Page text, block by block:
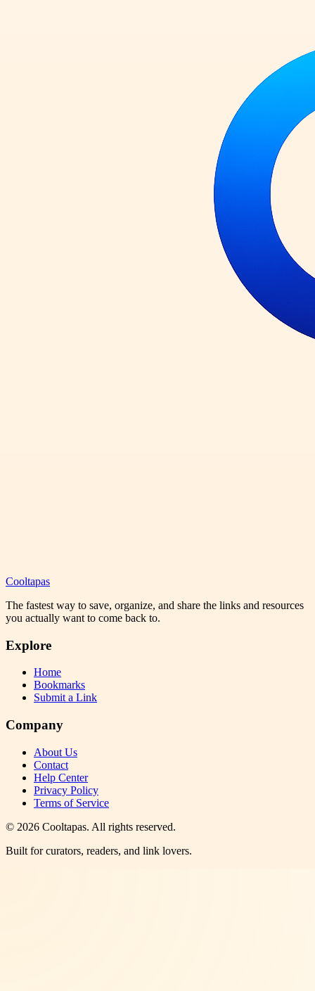
Cooltapas
The fastest way to save, organize, and share the links and resources
you actually want to come back to.
Explore
Home
Bookmarks
Submit a Link
Company
About Us
Contact
Help Center
Privacy Policy
Terms of Service
© 2026 Cooltapas. All rights reserved.
Built for curators, readers, and link lovers.